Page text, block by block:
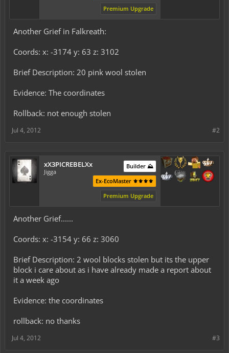
Premium Upgrade
Another Grief in Falkreath:
Coords: x: -3174 y: 63 z: 3102
Brief Description: 20 pink wool stolen
Evidence: The coordinates
Rollback: not enough stolen
#2
Jul 4, 2012
xX3PICREBELXx
Jigga
Builder ⛰️
Ex-EcoMaster ⚜️⚜️⚜️⚜️
Premium Upgrade
Another Grief......
Coords: x: -3154 y: 66 z: 3060
Brief Description: 2 wool blocks stolen but its the upper
block i care about as i have already made a report about
it a week ago
Evidence: the coordinates
rollback: no thanks
#3
Jul 4, 2012